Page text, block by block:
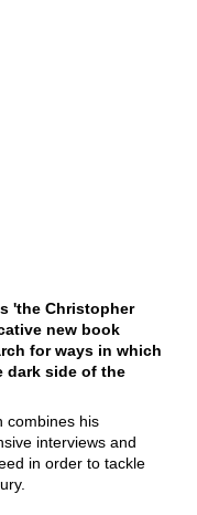
'the Christopher
new book
for ways in which
dark side of the
combines his
interviews and
in order to tackle